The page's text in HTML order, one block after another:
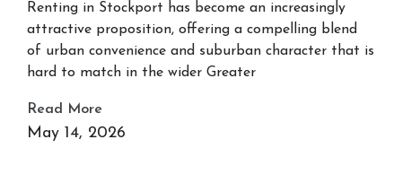
Renting in Stockport has become an increasingly
attractive proposition, offering a compelling blend
of urban convenience and suburban character that is
hard to match in the wider Greater
Read More
May 14, 2026